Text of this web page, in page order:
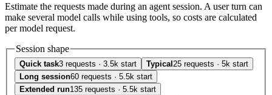
Estimate the requests made during an agent session. A user turn can
make several model calls while using tools, so costs are calculated
per model request.
Session shape
Quick task3 requests · 3.5k start Typical 25 requests · 5k start
Long session60 requests · 5.5k start
Extended run135 requests · 5.5k start